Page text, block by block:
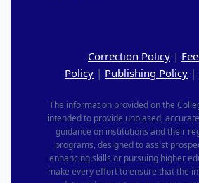
Correction Policy |
Policy | Publishing Policy |
The information provided on the
intended to provide unbiased,
guidance on institutions and their
programs, designed to assist
enhancing skills or pursuing higher
make every effort to ensure that the